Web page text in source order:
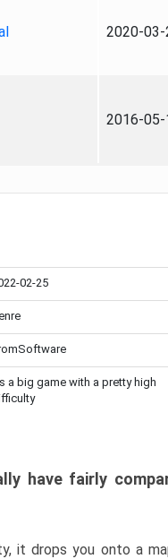
2020-03-
2016-05-
02-25
a big game with a pretty high
have fairly
it drops you onto a